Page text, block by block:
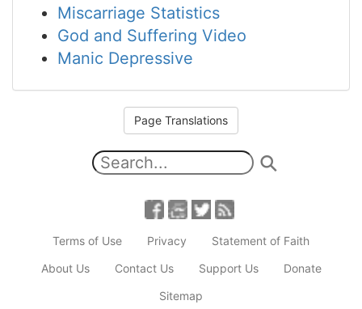
Miscarriage Statistics
God and Suffering Video
Manic Depressive
Page Translations
Terms of Use Privacy
Statement of Faith
About Us
Contact Us Support Us
Donate
Sitemap